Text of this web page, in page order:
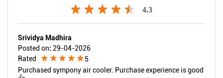
4.3
Srividya Madhira
Posted on: 29-04-2026
Rated
5
Purchased sympony air cooler. Purchase experience is good